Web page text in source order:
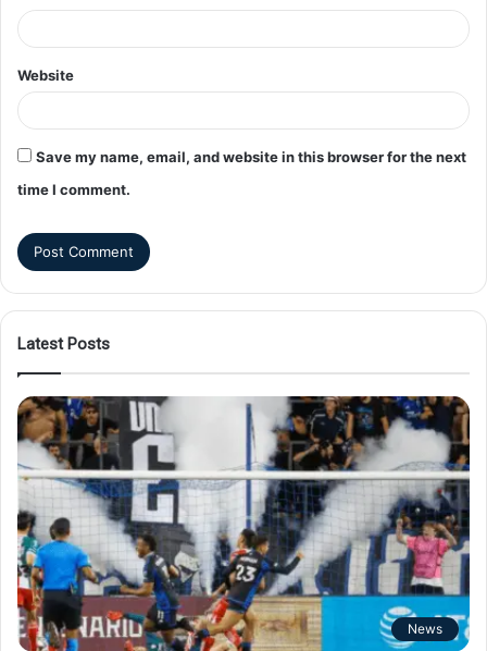
Website
Save my name, email, and website in this browser for the next
time I comment.
Latest Posts
News